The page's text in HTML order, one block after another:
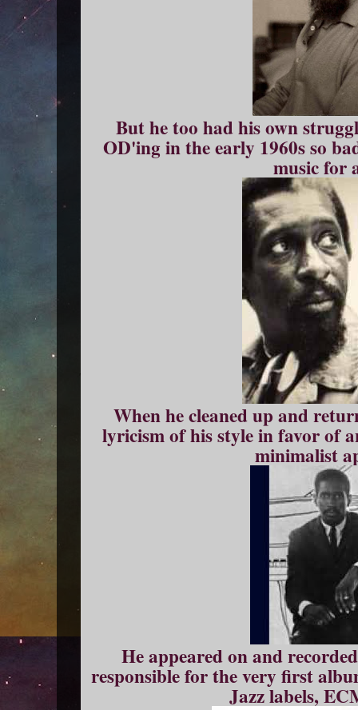
But he too had his own
OD'ing in the early 1960s so
music for
When he cleaned up and
lyricism of his style in favor of
minimalist
He appeared on and
responsible for the very first
Jazz labels,